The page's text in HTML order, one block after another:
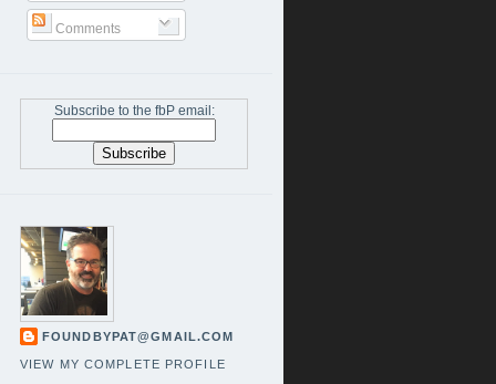
Comments
Subscribe to the fbP email:
FOUNDBYPAT@GMAIL.COM
VIEW MY COMPLETE PROFILE